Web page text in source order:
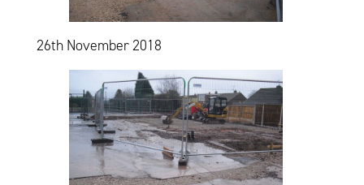
26th November 2018